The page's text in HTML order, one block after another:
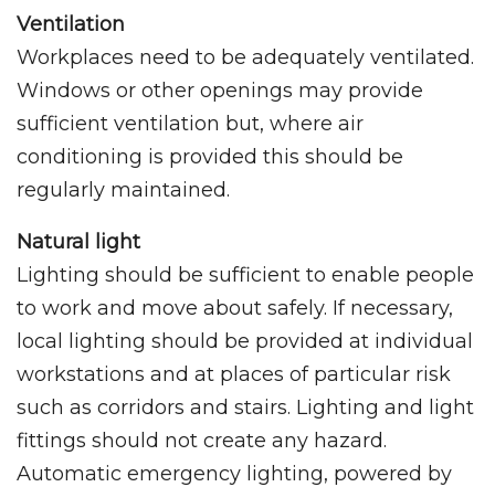
Ventilation
Workplaces need to be adequately ventilated.
Windows or other openings may provide
sufficient ventilation but, where air
conditioning is provided this should be
regularly maintained.
Natural light
Lighting should be sufficient to enable people
to work and move about safely. If necessary,
local lighting should be provided at individual
workstations and at places of particular risk
such as corridors and stairs. Lighting and light
fittings should not create any hazard.
Automatic emergency lighting, powered by